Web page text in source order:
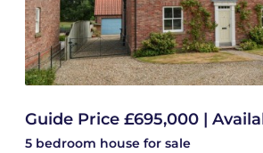
Guide Price £695,000 |
5 bedroom house for sale